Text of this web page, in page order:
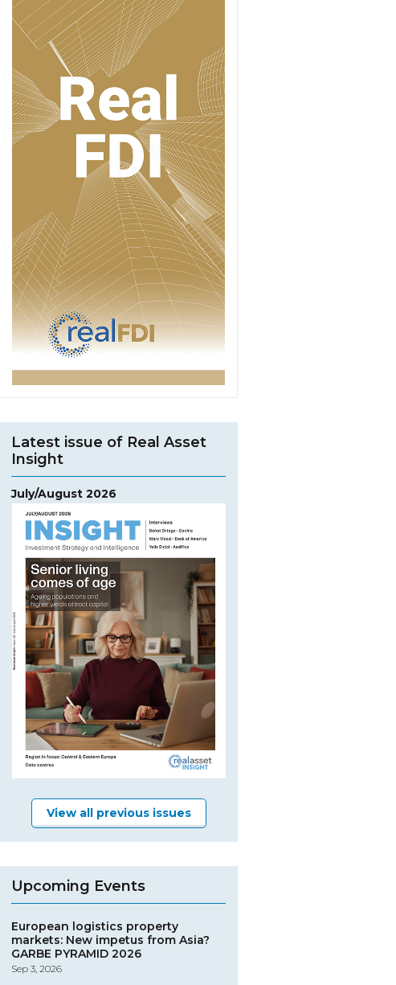
Latest issue of Real Asset
Insight
July/August 2026
View all previous issues
Upcoming Events
European logistics property
markets: New impetus from Asia?
GARBE PYRAMID 2026
Sep 3, 2026